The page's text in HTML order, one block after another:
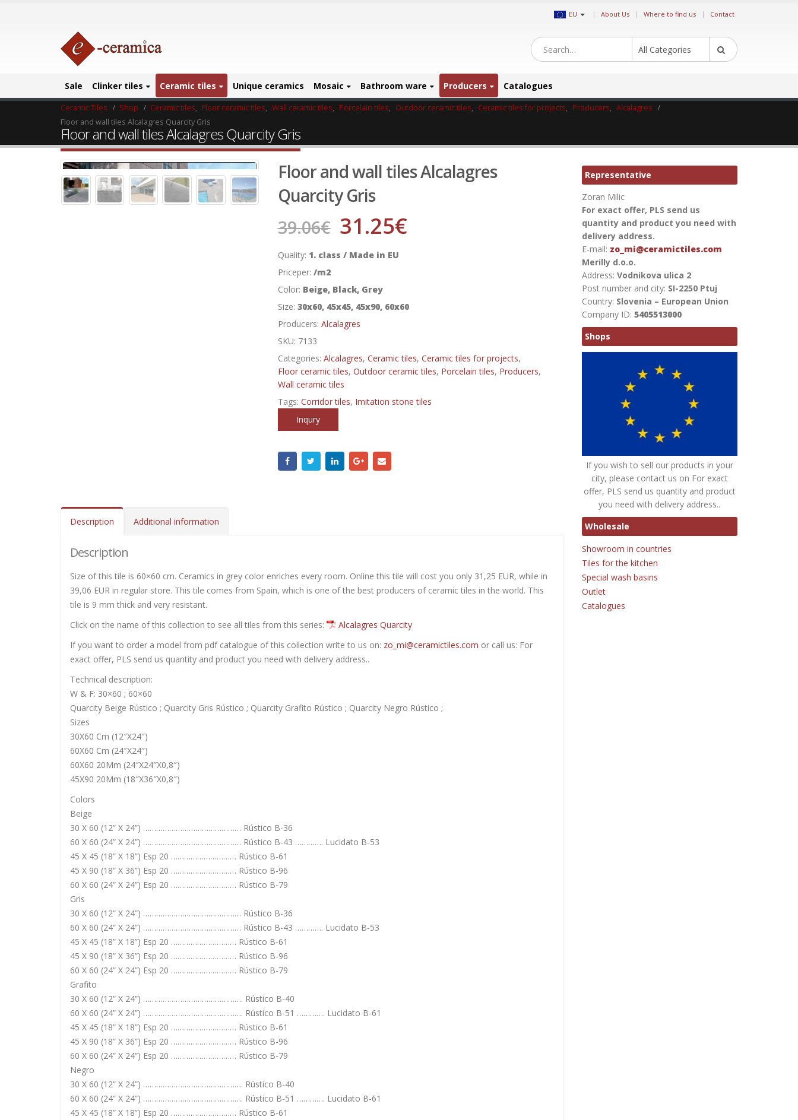
EU | About Us Where to find us Contact
All Categories
Sale Clinker tiles Ceramic tiles Unique ceramics Mosaic Bathroom ware Producers Catalogues
Ceramic Tiles Shop Ceramic tiles, Floor ceramic tiles, Wall ceramic tiles, Porcelain tiles, Outdoor ceramic tiles, Ceramic tiles for projects, Producers, Alcalagres
Floor and wall tiles Alcalagres Quarcity Gris
Floor and wall tiles Alcalagres Quarcity Gris
Floor and wall tiles Alcalagres
Quarcity Gris
39.06€ 31.25€
Quality: 1. class / Made in EU
Priceper: /m2
Color: Beige, Black, Grey
Size: 30x60, 45x45, 45x90, 60x60
Producers: Alcalagres
SKU: 7133
Categories: Alcalagres, Ceramic tiles, Ceramic tiles for projects,
Floor ceramic tiles, Outdoor ceramic tiles, Porcelain tiles, Producers,
Wall ceramic tiles
Tags: Corridor tiles, Imitation stone tiles
Inqury
Description Additional information
Description
Size of this tile is 60×60 cm. Ceramics in grey color enriches every room. Online this tile will cost you only 31,25 EUR, while in
39,06 EUR in regular store. This tile comes from Spain, which is one of the best producers of ceramic tiles in the world. This
tile is 9 mm thick and very resistant.
Click on the name of this collection to see all tiles from this series:
Alcalagres Quarcity
If you want to order a model from pdf catalogue of this collection write to us on: zo_mi@ceramictiles.com or call us: For
exact offer, PLS send us quantity and product you need with delivery address..
Technical description:
W & F: 30×60 ; 60×60
Quarcity Beige Rústico ; Quarcity Gris Rústico ; Quarcity Grafito Rústico ; Quarcity Negro Rústico ;
Sizes
30X60 Cm (12″X24″)
60X60 Cm (24″X24″)
60X60 20Mm (24″X24″X0,8″)
45X90 20Mm (18″X36″X0,8″)
Colors
Beige
30 X 60 (12” X 24”) ……………………………………… Rústico B-36
60 X 60 (24” X 24”) ……………………………………… Rústico B-43 …………. Lucidato B-53
45 X 45 (18” X 18”) Esp 20 ………………………… Rústico B-61
45 X 90 (18” X 36”) Esp 20 ………………………… Rústico B-96
60 X 60 (24” X 24”) Esp 20 ………………………… Rústico B-79
Gris
30 X 60 (12” X 24”) ……………………………………… Rústico B-36
60 X 60 (24” X 24”) ……………………………………… Rústico B-43 …………. Lucidato B-53
45 X 45 (18” X 18”) Esp 20 ………………………… Rústico B-61
45 X 90 (18” X 36”) Esp 20 ………………………… Rústico B-96
60 X 60 (24” X 24”) Esp 20 ………………………… Rústico B-79
Grafito
30 X 60 (12” X 24”) ………………………………………. Rústico B-40
60 X 60 (24” X 24”) ………………………………………. Rústico B-51 …………. Lucidato B-61
45 X 45 (18” X 18”) Esp 20 ………………………… Rústico B-61
45 X 90 (18” X 36”) Esp 20 ………………………… Rústico B-96
60 X 60 (24” X 24”) Esp 20 ………………………… Rústico B-79
Negro
30 X 60 (12” X 24”) ………………………………………. Rústico B-40
60 X 60 (24” X 24”) ………………………………………. Rústico B-51 …………. Lucidato B-61
45 X 45 (18” X 18”) Esp 20 ………………………… Rústico B-61
Representative
Zoran Milic
For exact offer, PLS send us
quantity and product you need with
delivery address.
E-mail: zo_mi@ceramictiles.com
Merilly d.o.o.
Address: Vodnikova ulica 2
Post number and city: SI-2250 Ptuj
Country: Slovenia – European Union
Company ID: 5405513000
Shops
If you wish to sell our products in your
city, please contact us on For exact
offer, PLS send us quantity and product
you need with delivery address..
Wholesale
Showroom in countries
Tiles for the kitchen
Special wash basins
Outlet
Catalogues